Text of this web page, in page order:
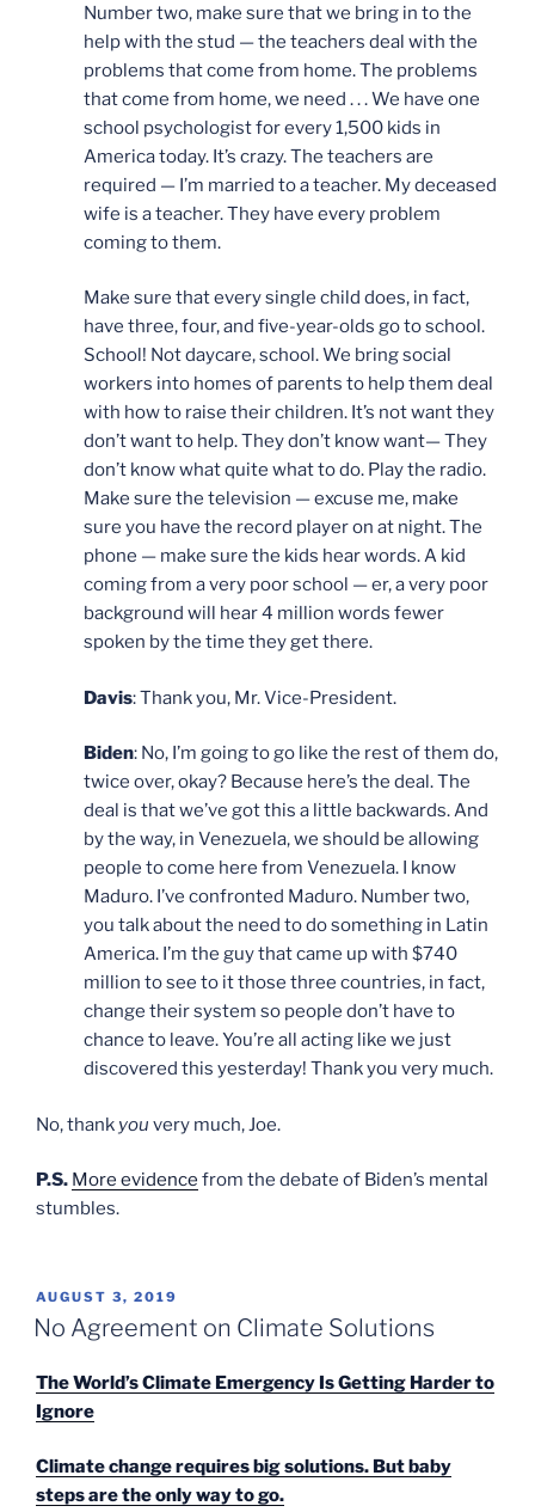
Number two, make sure that we bring in to the
help with the stud — the teachers deal with the
problems that come from home. The problems
that come from home, we need . . . We have one
school psychologist for every 1,500 kids in
America today. It’s crazy. The teachers are
required — I’m married to a teacher. My deceased
wife is a teacher. They have every problem
coming to them.
Make sure that every single child does, in fact,
have three, four, and five-year-olds go to school.
School! Not daycare, school. We bring social
workers into homes of parents to help them deal
with how to raise their children. It’s not want they
don’t want to help. They don’t know want— They
don’t know what quite what to do. Play the radio.
Make sure the television — excuse me, make
sure you have the record player on at night. The
phone — make sure the kids hear words. A kid
coming from a very poor school — er, a very poor
background will hear 4 million words fewer
spoken by the time they get there.
Davis: Thank you, Mr. Vice-President.
Biden: No, I’m going to go like the rest of them do,
twice over, okay? Because here’s the deal. The
deal is that we’ve got this a little backwards. And
by the way, in Venezuela, we should be allowing
people to come here from Venezuela. I know
Maduro. I’ve confronted Maduro. Number two,
you talk about the need to do something in Latin
America. I’m the guy that came up with $740
million to see to it those three countries, in fact,
change their system so people don’t have to
chance to leave. You’re all acting like we just
discovered this yesterday! Thank you very much.
No, thank you very much, Joe.
P.S. More evidence from the debate of Biden’s mental
stumbles.
POSTED
ON
AUGUST 3, 2019
No Agreement on Climate Solutions
The World’s Climate Emergency Is Getting Harder to
Ignore
Climate change requires big solutions. But baby
steps are the only way to go.